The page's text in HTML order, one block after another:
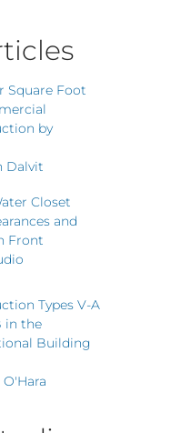
Square Foot
by
Dalvit
Closet
and
Front
Types V-A
in the
Building
O'Hara